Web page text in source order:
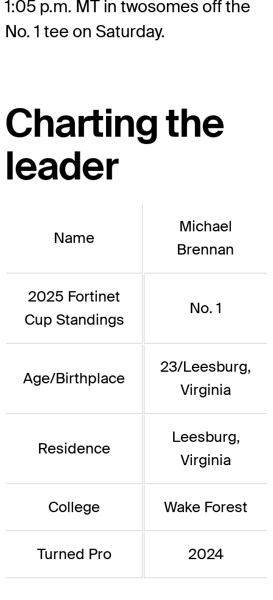
1:05 p.m. MT in twosomes off the
No. 1 tee on Saturday.
Charting the
leader
Name
Michael
Brennan
2025 Fortinet
Cup Standings
No. 1
Age/Birthplace
23/Leesburg,
Virginia
Residence
Leesburg,
Virginia
College Wake Forest
Turned Pro 2024